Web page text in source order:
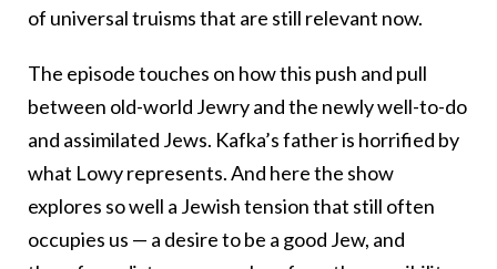
of universal truisms that are still relevant now.
The episode touches on how this push and pull
between old-world Jewry and the newly well-to-do
and assimilated Jews. Kafka’s father is horrified by
what Lowy represents. And here the show
explores so well a Jewish tension that still often
occupies us — a desire to be a good Jew, and